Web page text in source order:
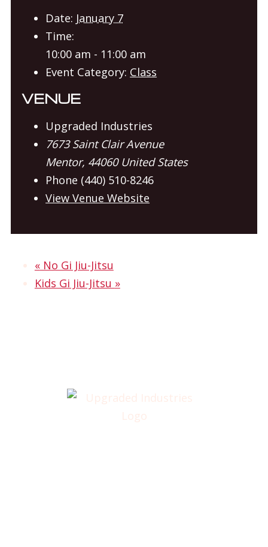
Date: January 7
Time:
10:00 am - 11:00 am
Event Category: Class
VENUE
Upgraded Industries
7673 Saint Clair Avenue
Mentor, 44060 United States
Phone (440) 510-8246
View Venue Website
«No Gi Jiu-Jitsu
Kids Gi Jiu-Jitsu »